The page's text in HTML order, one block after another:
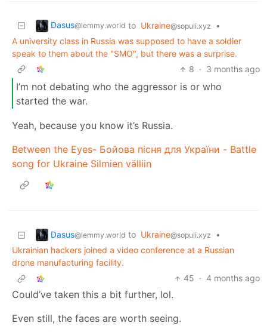
Dasus@lemmy.world to Ukraine@sopuli.xyz
•
A university class in Russia was supposed to have a soldier
speak to them about the "SMO", but there was a surprise.
8 · 3 months ago
I’m not debating who the aggressor is or who
started the war.
Yeah, because you know it’s Russia.
Between the Eyes- Бойова пісня для України - Battle
song for Ukraine Silmien välliin
Dasus@lemmy.world to Ukraine@sopuli.xyz
•
Ukrainian hackers joined a video conference at a Russian
drone manufacturing facility.
45 · 4 months ago
Could’ve taken this a bit further, lol.
Even still, the faces are worth seeing.